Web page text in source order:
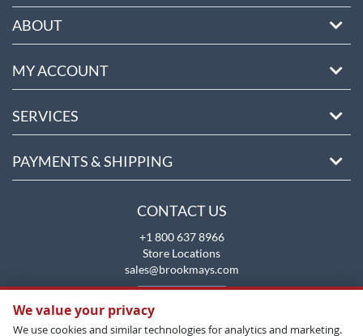
ABOUT
MY ACCOUNT
SERVICES
PAYMENTS & SHIPPING
CONTACT US
+1 800 637 8966
Store Locations
sales@brookmays.com
We value your privacy
We use cookies and similar technologies for analytics and marketing.